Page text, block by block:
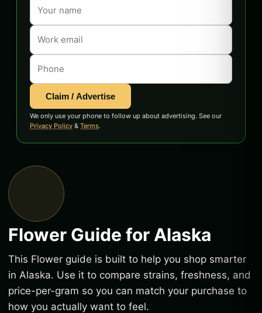
Claim / Advertise
We only use your phone to follow up about advertising. See our
Privacy Policy & Terms.
Flower Guide for Alaska
This Flower guide is built to help you shop smarter
in Alaska. Use it to compare strains, freshness, and
price-per-gram so you can match your purchase to
how you actually want to feel.